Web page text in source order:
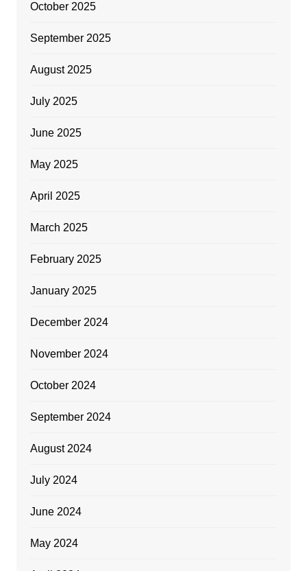
October 2025
September 2025
August 2025
July 2025
June 2025
May 2025
April 2025
March 2025
February 2025
January 2025
December 2024
November 2024
October 2024
September 2024
August 2024
July 2024
June 2024
May 2024